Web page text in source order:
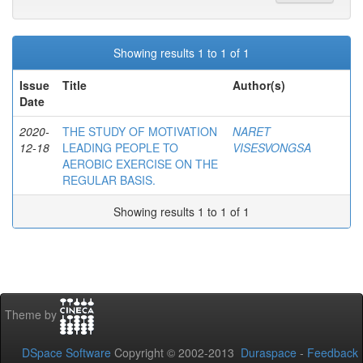
Showing results 1 to 1 of 1
Issue
Date
Title Author(s)
2020-
12-18
THE STUDY OF MOTIVATION
LEADING PEOPLE TO
AEROBIC EXERCISE ON THE
REGULAR BASIS.
NARET
VISESVONGSA
Showing results 1 to 1 of 1
Theme by
DSpace Software Copyright © 2002-2013 Duraspace - Feedback